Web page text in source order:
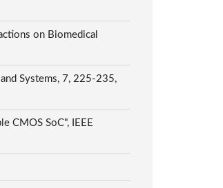
on Biomedical
Systems, 7, 225-235,
CMOS SoC", IEEE